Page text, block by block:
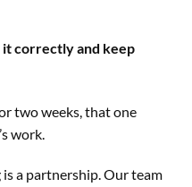
it correctly and keep
two weeks, that one
work.
a partnership. Our team